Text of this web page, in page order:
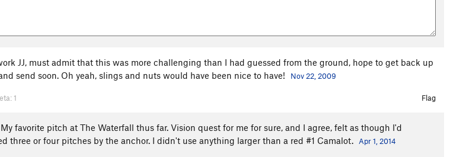
JJ, must admit that this was more challenging than I had guessed from the ground, hope to get back up
send soon. Oh yeah, slings and nuts would have been nice to have!
Nov 22, 2009
1 Flag
favorite pitch at The Waterfall thus far. Vision quest for me for sure, and I agree, felt as though I'd
three or four pitches by the anchor. I didn't use anything larger than a red #1 Camalot.
Apr 1, 2014